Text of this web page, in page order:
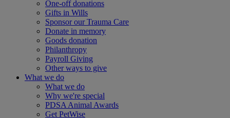
One-off donations
Gifts in Wills
Sponsor our Trauma Care
Donate in memory
Goods donation
Philanthropy
Payroll Giving
Other ways to give
What we do
What we do
Why we're special
PDSA Animal Awards
Get PetWise